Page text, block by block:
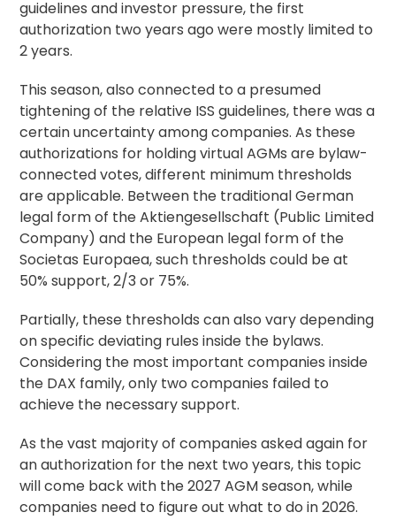
guidelines and investor pressure, the first
authorization two years ago were mostly limited to
2 years.
This season, also connected to a presumed
tightening of the relative ISS guidelines, there was a
certain uncertainty among companies. As these
authorizations for holding virtual AGMs are bylaw-
connected votes, different minimum thresholds
are applicable. Between the traditional German
legal form of the Aktiengesellschaft (Public Limited
Company) and the European legal form of the
Societas Europaea, such thresholds could be at
50% support, 2/3 or 75%.
Partially, these thresholds can also vary depending
on specific deviating rules inside the bylaws.
Considering the most important companies inside
the DAX family, only two companies failed to
achieve the necessary support.
As the vast majority of companies asked again for
an authorization for the next two years, this topic
will come back with the 2027 AGM season, while
companies need to figure out what to do in 2026.